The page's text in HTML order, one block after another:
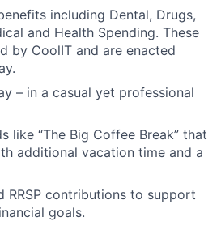
including Dental, Drugs,
and Health Spending. These
by CoolIT and are enacted
– in a casual yet professional
like “The Big Coffee Break” that
additional vacation time and a
RRSP contributions to support
goals.